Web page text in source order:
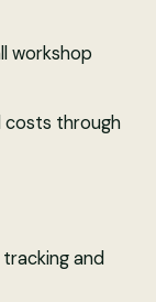
workshop
costs through
and